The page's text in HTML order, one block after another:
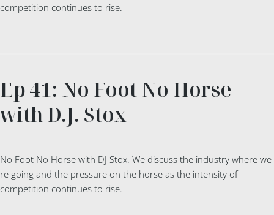
competition continues to rise.
Ep 41: No Foot No Horse
with D.J. Stox
No Foot No Horse with DJ Stox. We discuss the industry where we
re going and the pressure on the horse as the intensity of
competition continues to rise.